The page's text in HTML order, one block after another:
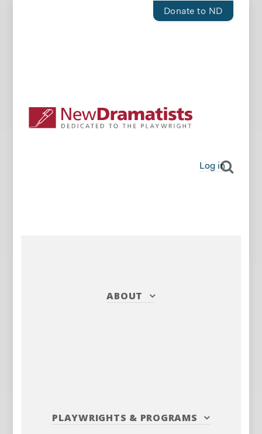
Donate to ND
Log in
ABOUT
PLAYWRIGHTS & PROGRAMS